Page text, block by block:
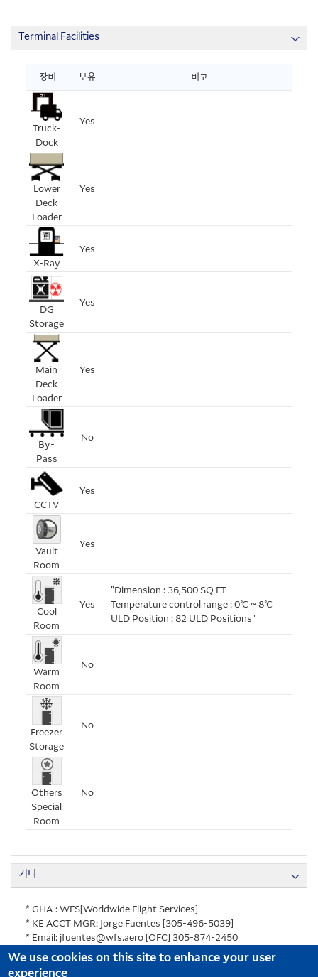
Terminal Facilities
장비 보유 비고
Truck-
Dock
Yes
Lower
Deck
Loader
Yes
X-Ray
Yes
DG
Storage
Yes
Main
Deck
Loader
Yes
By-
Pass
No
CCTV
Yes
Vault
Room
Yes
Cool
Room
Yes
"Dimension : 36,500 SQ FT
Temperature control range : 0℃ ~ 8℃
ULD Position : 82 ULD Positions"
Warm
Room
No
Freezer
Storage
No
Others
Special
Room
No
기타
* GHA : WFS[Worldwide Flight Services]
* KE ACCT MGR: Jorge Fuentes [305-496-5039]
* Email: jfuentes@wfs.aero [OFC] 305-874-2450
We use cookies on this site to enhance your user
experience